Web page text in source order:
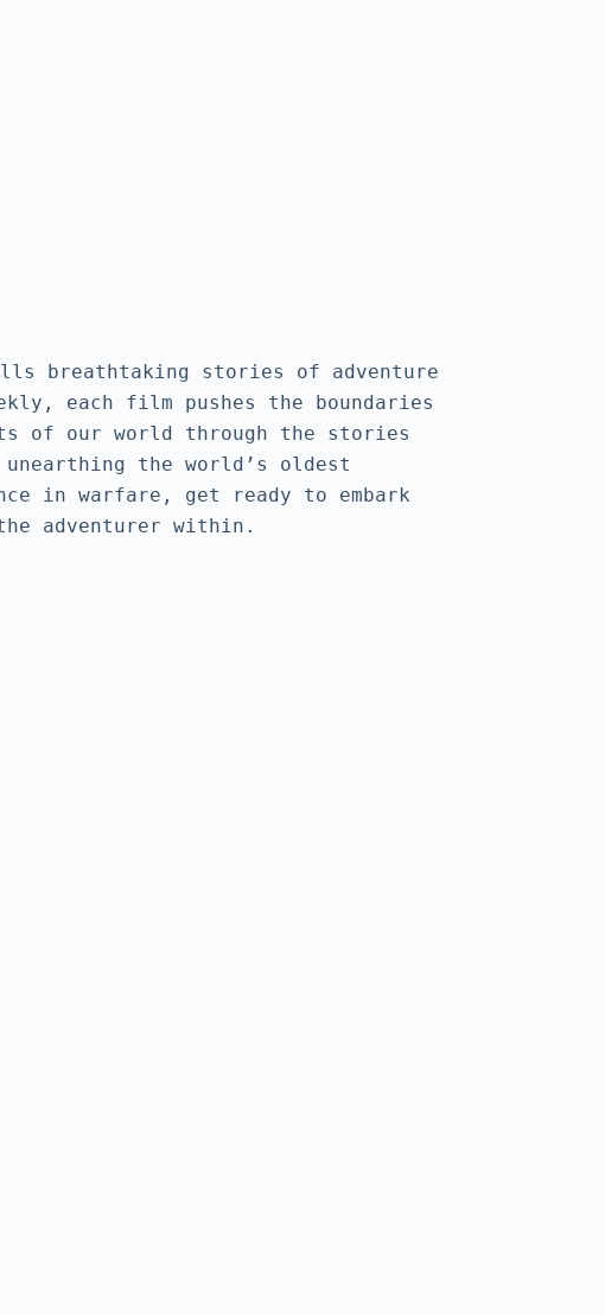
tells breathtaking stories of adventure
each film pushes the boundaries
of our world through the stories
unearthing the world’s oldest
in warfare, get ready to embark
adventurer within.